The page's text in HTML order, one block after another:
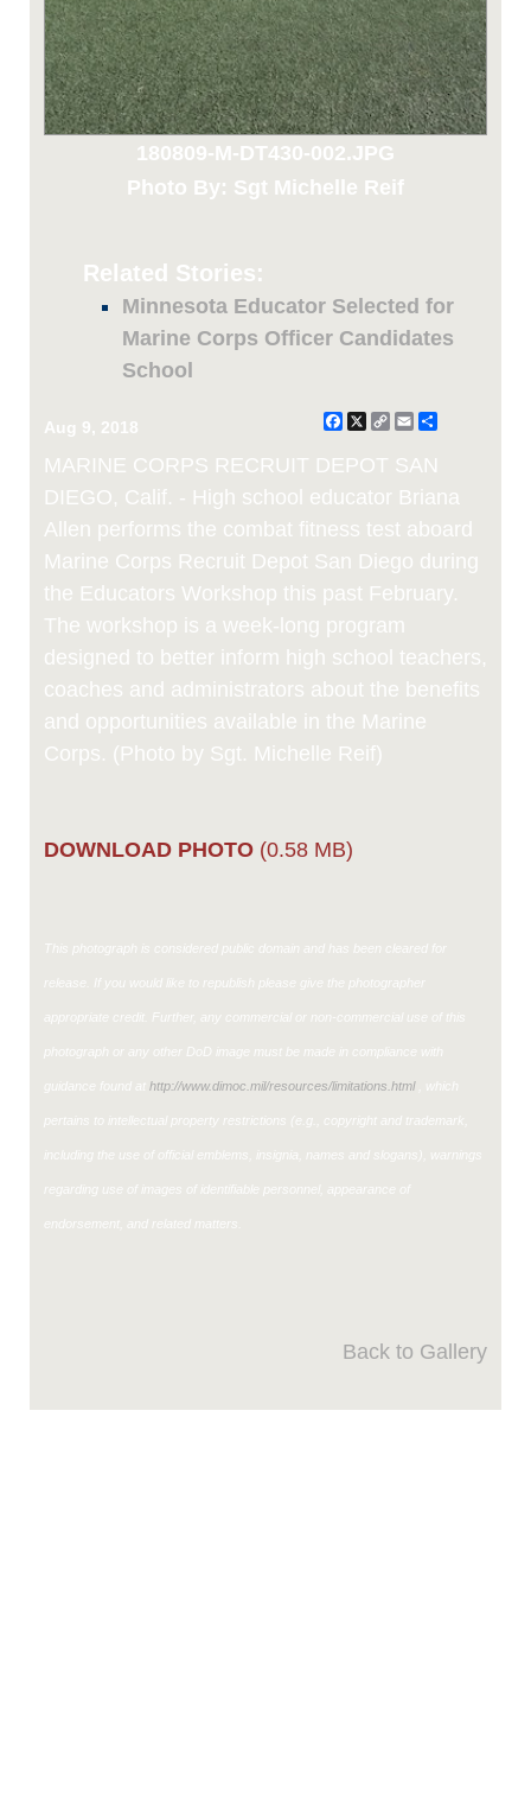
180809-M-DT430-002.JPG
Photo By: Sgt Michelle Reif
Related Stories:
Minnesota Educator Selected for
Marine Corps Officer Candidates
School
Aug 9, 2018 Facebook
X
CopyEmail
MARINE CORPS RECRUIT DEPOT SAN
DIEGO, Calif. - High school educator Briana
Allen performs the combat fitness test aboard
Marine Corps Recruit Depot San Diego during
the Educators Workshop this past February.
The workshop is a week-long program
designed to better inform high school teachers,
coaches and administrators about the benefits
and opportunities available in the Marine
Corps. (Photo by Sgt. Michelle Reif)
DOWNLOAD PHOTO (0.58 MB)
This photograph is considered public domain and has been cleared for
release. If you would like to republish please give the photographer
appropriate credit. Further, any commercial or non-commercial use of this
photograph or any other DoD image must be made in compliance with
guidance found at http://www.dimoc.mil/resources/limitations.html, which
pertains to intellectual property restrictions (e.g., copyright and trademark,
including the use of official emblems, insignia, names and slogans), warnings
regarding use of images of identifiable personnel, appearance of
endorsement, and related matters.
Back to Gallery